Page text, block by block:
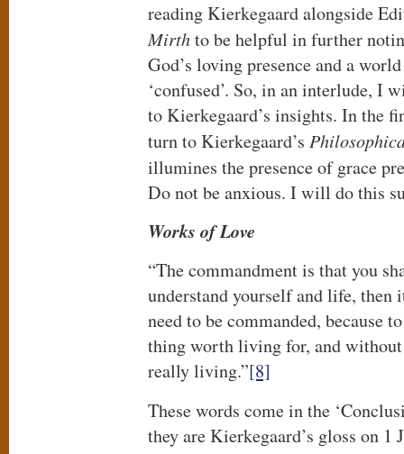
reading Kierkegaard alongside
Mirthto be helpful in further
God’s loving presence and a
‘confused’. So, in an interlude, I
to Kierkegaard’s insights. In the
turn to Kierkegaard’s
illumines the presence of grace
Do not be anxious. I will do this
Works of Love
“The commandment is that you
understand yourself and life, then
need to be commanded, because
thing worth living for, and
really living.”[8]
These words come in the
they are Kierkegaard’s gloss on 1